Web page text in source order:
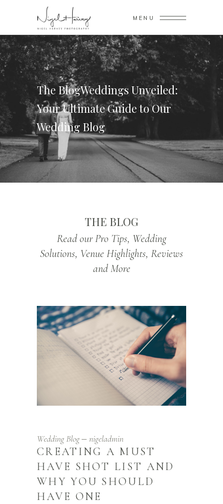
MENU
The BlogWeddings Unveiled:
Your Ultimate Guide to Our
Wedding Blog
Wedding Blog nigeladmin
CREATING A MUST
HAVE SHOT LIST AND
WHY YOU SHOULD
HAVE ONE
THE BLOG
Read our Pro Tips, Wedding
Solutions, Venue Highlights, Reviews
and More